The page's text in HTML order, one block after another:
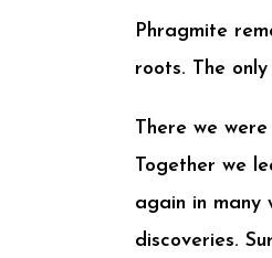
Phragmite
roots. The
There we
Together we
again in many
discoveries.